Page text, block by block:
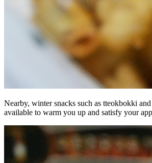
Nearby, winter snacks such as tteokbokki
available to warm you up and satisfy your